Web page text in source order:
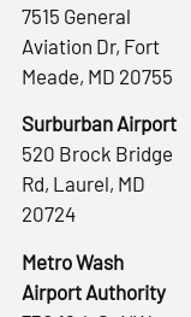
7515 General
Aviation Dr, Fort
Meade, MD 20755
Surburban Airport
520 Brock Bridge
Rd, Laurel, MD
20724
Metro Wash
Airport Authority